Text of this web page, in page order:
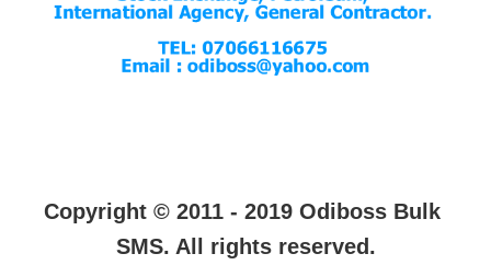
Copyright © 2011 - 2019 Odiboss Bulk
SMS. All rights reserved.